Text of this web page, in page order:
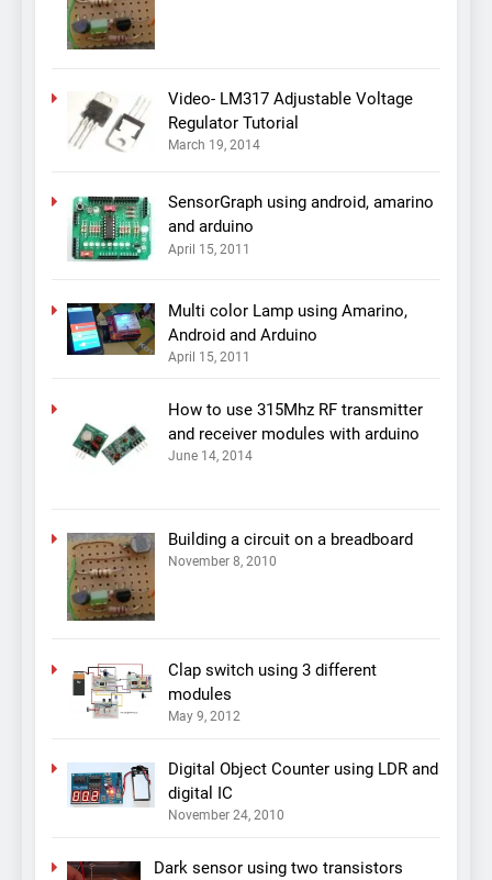
Video- LM317 Adjustable Voltage
Regulator Tutorial
March 19, 2014
SensorGraph using android, amarino
and arduino
April 15, 2011
Multi color Lamp using Amarino,
Android and Arduino
April 15, 2011
How to use 315Mhz RF transmitter
and receiver modules with arduino
June 14, 2014
Building a circuit on a breadboard
November 8, 2010
Clap switch using 3 different
modules
May 9, 2012
Digital Object Counter using LDR and
digital IC
November 24, 2010
Dark sensor using two transistors